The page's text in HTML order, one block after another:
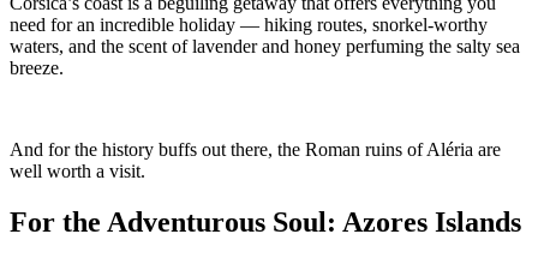
need for an incredible holiday — hiking routes, snorkel-worthy
waters, and the scent of lavender and honey perfuming the salty sea
breeze.
And for the history buffs out there, the Roman ruins of Aléria are
well worth a visit.
For the Adventurous Soul: Azores Islands